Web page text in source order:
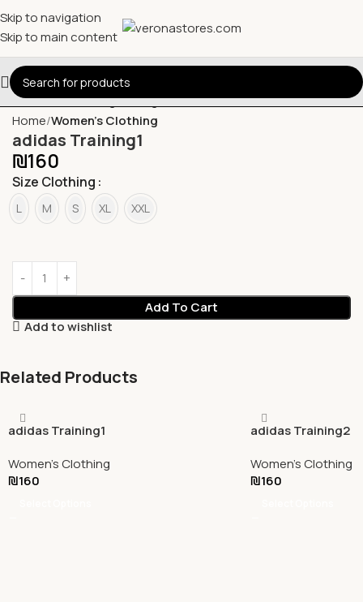
Skip to navigation
Skip to main content
Home Women's Clothing
adidas Training1
₪160
Size Clothing
L M S XL XXL
Add To Cart
Add to wishlist
Related Products
adidas Training1
Women's Clothing
₪160
adidas Training2
Women's Clothing
₪160